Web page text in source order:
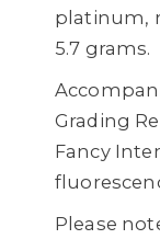
platinum,
5.7 grams.
Grading
Fancy
Please